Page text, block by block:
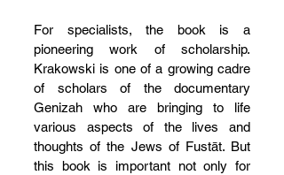
For specialists, the book is a
pioneering work of scholarship.
Krakowski is one of a growing cadre
of scholars of the documentary
Genizah who are bringing to life
various aspects of the lives and
thoughts of the Jews of Fustāt. But
this book is important not only for